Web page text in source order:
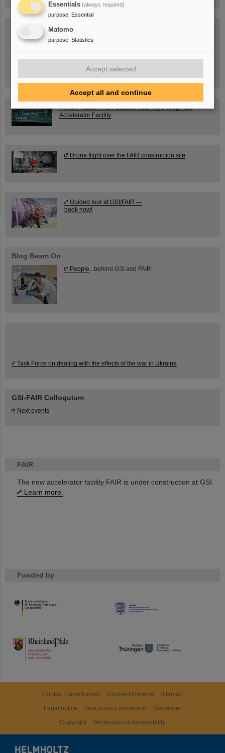
FAIR
The new accelerator facility FAIR is under construction at GSI.
Learn more.
Funded by
HMWK
TMWWDG
SCIENCE POP-UP
12 am – 5 pm
FAIR Trailer: The Particles' Journey through the
Accelerator Facility
Drone flight over the FAIR construction site
Guided tour at GSI/FAIR —
book now!
Blog Beam On
People ...behind GSI and FAIR.
Task Force on dealing with the effects of the war in Ukraine
GSI-FAIR Colloquium
Next events
Cookie Einstellungen Cookie-Hinweise
Sitemap
Legal notice
Data privacy protection
Disclaimer
Copyright
Decleration of Accessibility
Essentials (always required)
purpose: Essential
Matomo
purpose: Statistics
Accept selected
Accept all and continue